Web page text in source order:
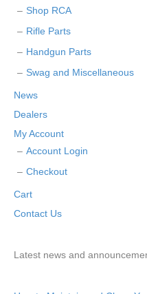
Shop RCA
Rifle Parts
Handgun Parts
Swag and Miscellaneous
News
Dealers
My Account
Account Login
Checkout
Cart
Contact Us
Latest news and